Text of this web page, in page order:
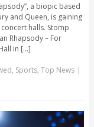
a biopic based
and Queen, is gaining
halls. Stomp
Rhapsody – For
in [...]
, Sports, Top News |